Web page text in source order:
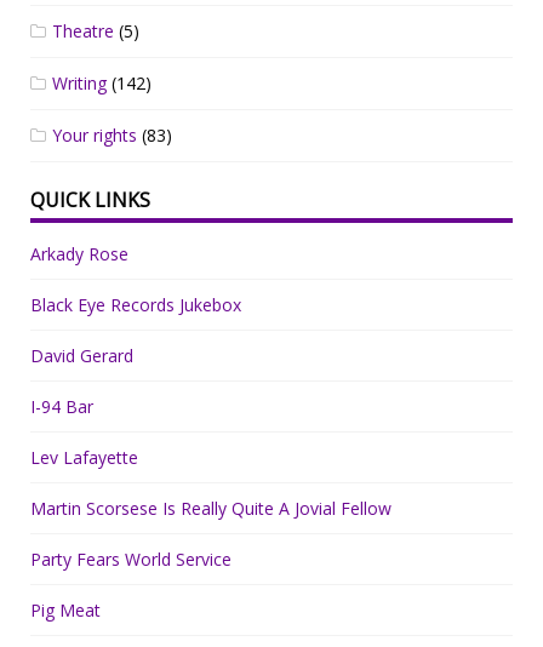
Theatre (5)
Writing(142)
Your rights (83)
QUICK LINKS
Arkady Rose
Black Eye Records Jukebox
David Gerard
I-94 Bar
Lev Lafayette
Martin Scorsese Is Really Quite A Jovial Fellow
Party Fears World Service
Pig Meat